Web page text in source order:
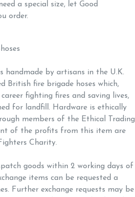
a special size, let Good
order.
handmade by artisans in the U.K.
British fire brigade hoses which,
fighting fires and saving lives,
for landfill. Hardware is ethically
members of the Ethical Trading
of the profits from this item are
Charity.
goods within 2 working days of
items can be requested a
Further exchange requests may be